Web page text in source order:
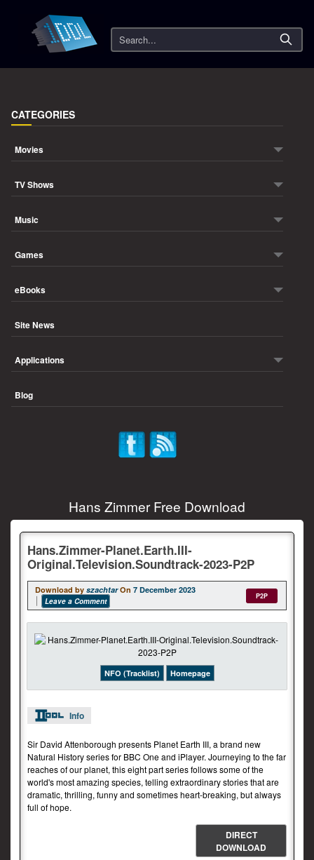
Search
CATEGORIES
Movies
TV Shows
Music
Games
eBooks
Site News
Applications
Blog
Hans Zimmer Free Download
Hans.Zimmer-Planet.Earth.III-
Original.Television.Soundtrack-2023-P2P
Download by szachtar On 7 December 2023
Leave a Comment
P2P
NFO (Tracklist) Homepage
Info
Sir David Attenborough presents Planet Earth III, a brand new
Natural History series for BBC One and iPlayer. Journeying to the far
reaches of our planet, this eight part series follows some of the
world's most amazing species, telling extraordinary stories that are
dramatic, thrilling, funny and sometimes heart-breaking, but always
full of hope.
DIRECT
DOWNLOAD